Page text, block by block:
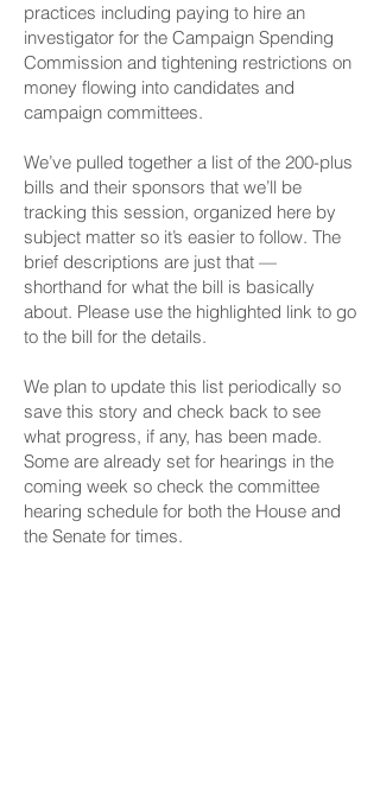
practices including paying to hire an
investigator for the Campaign Spending
Commission and tightening restrictions on
money flowing into candidates and
campaign committees.
We’ve pulled together a list of the 200-plus
bills and their sponsors that we’ll be
tracking this session, organized here by
subject matter so it’s easier to follow. The
brief descriptions are just that —
shorthand for what the bill is basically
about. Please use the highlighted link to go
to the bill for the details.
We plan to update this list periodically so
save this story and check back to see
what progress, if any, has been made.
Some are already set for hearings in the
coming week so check the committee
hearing schedule for both the House and
the Senate for times.